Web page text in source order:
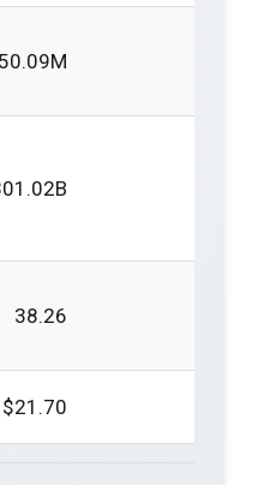
50.09M
38.26
$21.70